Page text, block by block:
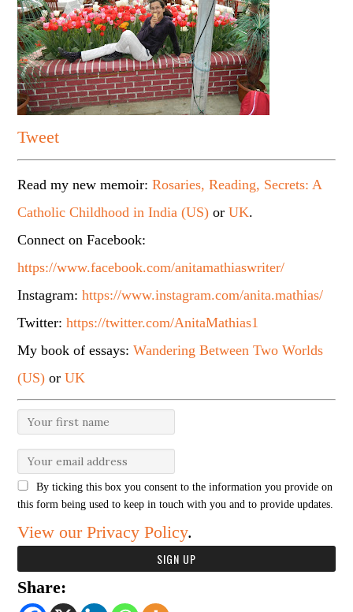
Tweet
Read my new memoir:Rosaries, Reading, Secrets: A
Catholic Childhood in India (US) orUK.
Connect on Facebook:
https://www.facebook.com/anitamathiaswriter/
Instagram:https://www.instagram.com/anita.mathias/
Twitter:https://twitter.com/AnitaMathias1
My book of essays:Wandering Between Two Worlds
(US) orUK
By ticking this box you consent to the information you provide on
this form being used to keep in touch with you and to provide updates.
View our Privacy Policy.
Share: